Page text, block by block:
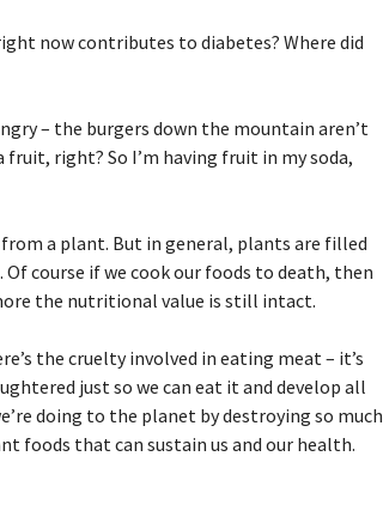
now contributes to diabetes? Where did
– the burgers down the mountain aren’t
fruit, right? So I’m having fruit in my soda,
a plant. But in general, plants are filled
course if we cook our foods to death, then
the nutritional value is still intact.
the cruelty involved in eating meat – it’s
just so we can eat it and develop all
doing to the planet by destroying so much
foods that can sustain us and our health.